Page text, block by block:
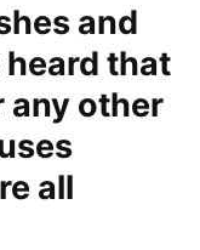
and
that
any other
all